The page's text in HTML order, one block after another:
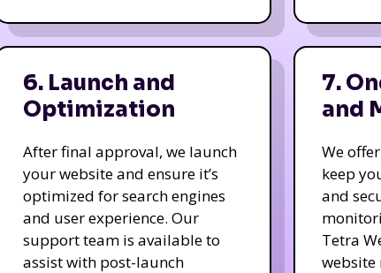
6. Launch and
Optimization
After final approval, we launch
your website and ensure it’s
optimized for search engines
and user experience. Our
support team is available to
assist with post-launch
7.
and
We
keep
and
Tetra
website